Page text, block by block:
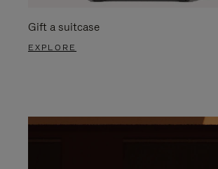
Gift a suitcase
EXPLORE